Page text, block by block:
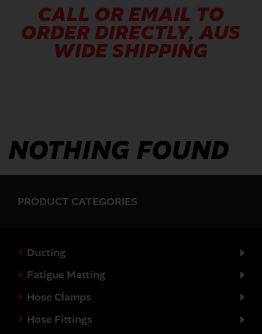
CALL OR EMAIL TO
ORDER DIRECTLY, AUS
WIDE SHIPPING
PRODUCT CATEGORIES
Ducting
Fatigue Matting
Hose Clamps
Hose Fittings
NOTHING FOUND